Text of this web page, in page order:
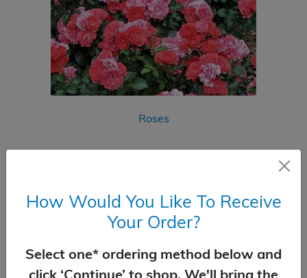
Roses
How Would You Like To Receive
Your Order?
Select one* ordering method below and